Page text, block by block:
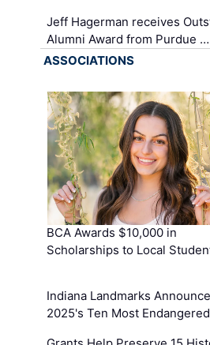
Jeff Hagerman receives
Alumni Award from Purdue …
ASSOCIATIONS
BCA Awards $10,000 in
Scholarships to Local
Indiana Landmarks
2025's Ten Most Endangered